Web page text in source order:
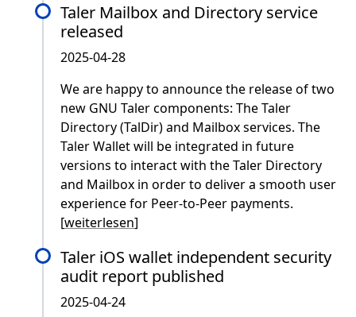
Taler Mailbox and Directory service
released
2025-04-28
We are happy to announce the release of two
new GNU Taler components: The Taler
Directory (TalDir) and Mailbox services. The
Taler Wallet will be integrated in future
versions to interact with the Taler Directory
and Mailbox in order to deliver a smooth user
experience for Peer-to-Peer payments.
[weiterlesen]
Taler iOS wallet independent security
audit report published
2025-04-24